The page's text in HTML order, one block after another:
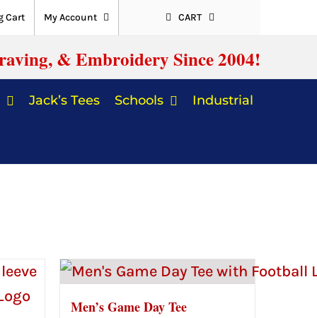
Cart My Account CART
& Embroidery Since 2004!
Jack’s Tees Schools Industrial
Men’s Game Day Tee